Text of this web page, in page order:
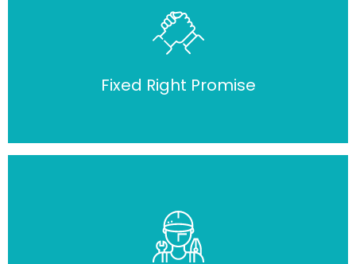
Fixed Right Promise